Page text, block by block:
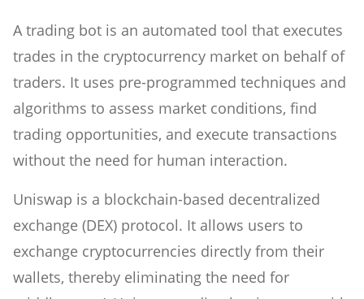
A trading bot is an automated tool that executes
trades in the cryptocurrency market on behalf of
traders. It uses pre-programmed techniques and
algorithms to assess market conditions, find
trading opportunities, and execute transactions
without the need for human interaction.
Uniswap is a blockchain-based decentralized
exchange (DEX) protocol. It allows users to
exchange cryptocurrencies directly from their
wallets, thereby eliminating the need for